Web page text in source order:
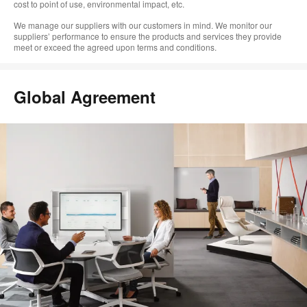
cost to point of use, environmental impact, etc.
We manage our suppliers with our customers in mind. We monitor our
suppliers’ performance to ensure the products and services they provide
meet or exceed the agreed upon terms and conditions.
Global Agreement